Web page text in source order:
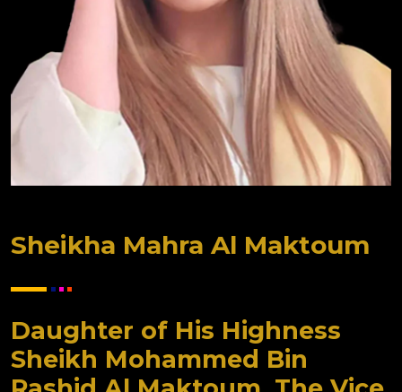
Sheikha Mahra Al Maktoum
Daughter of His Highness
Sheikh Mohammed Bin